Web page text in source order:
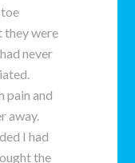
they were
never
pain and
away.
I had
the